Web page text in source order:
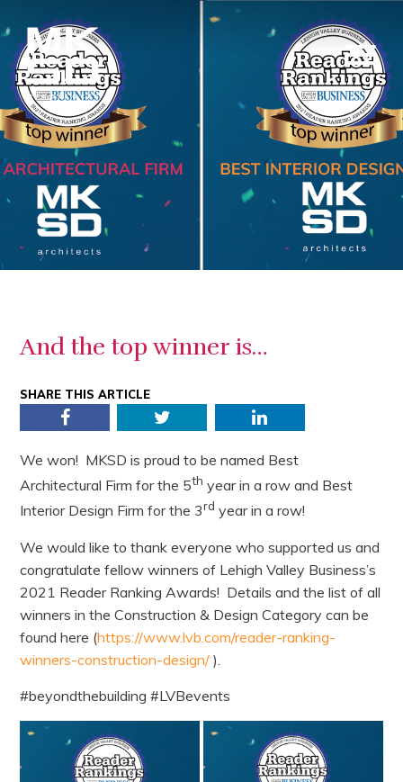
And the top winner is…
SHARE THIS ARTICLE
Facebook Twitter LinkedIn
We won! MKSD is proud to be named Best
Architectural Firm for the 5th year in a row and Best
Interior Design Firm for the 3rd year in a row!
We would like to thank everyone who supported us and
congratulate fellow winners of Lehigh Valley Business’s
2021 Reader Ranking Awards! Details and the list of all
winners in the Construction & Design Category can be
found here (https://www.lvb.com/reader-ranking-
winners-construction-design/ ).
#beyondthebuilding #LVBevents